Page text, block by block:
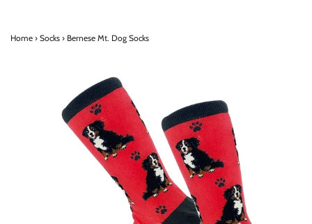
Home › Socks › Bernese Mt. Dog Socks